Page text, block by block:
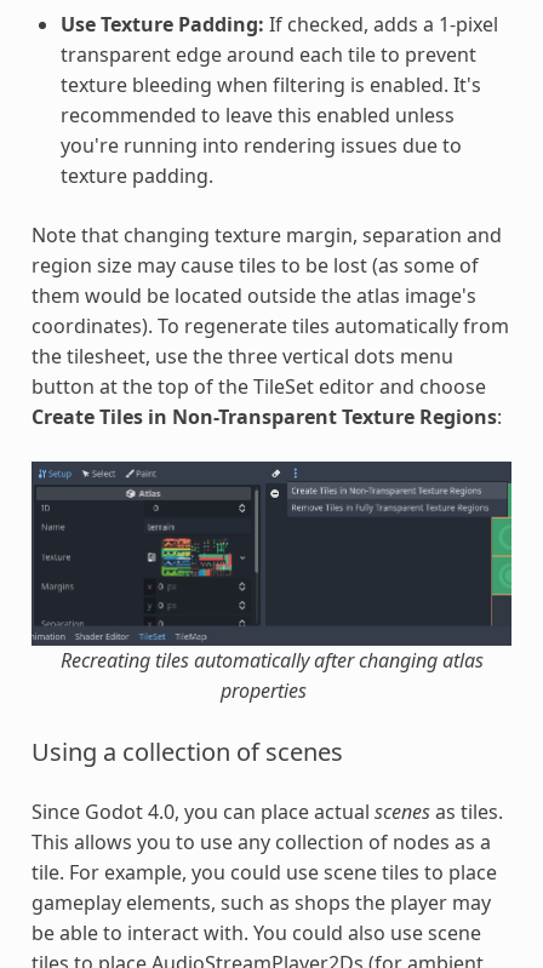
Use Texture Padding: If checked, adds a 1-pixel
transparent edge around each tile to prevent
texture bleeding when filtering is enabled. It's
recommended to leave this enabled unless
you're running into rendering issues due to
texture padding.
Note that changing texture margin, separation and
region size may cause tiles to be lost (as some of
them would be located outside the atlas image's
coordinates). To regenerate tiles automatically from
the tilesheet, use the three vertical dots menu
button at the top of the TileSet editor and choose
Create Tiles in Non-Transparent Texture Regions:
Recreating tiles automatically after changing atlas
properties
Using a collection of scenes
Since Godot 4.0, you can place actual scenesas tiles.
This allows you to use any collection of nodes as a
tile. For example, you could use scene tiles to place
gameplay elements, such as shops the player may
be able to interact with. You could also use scene